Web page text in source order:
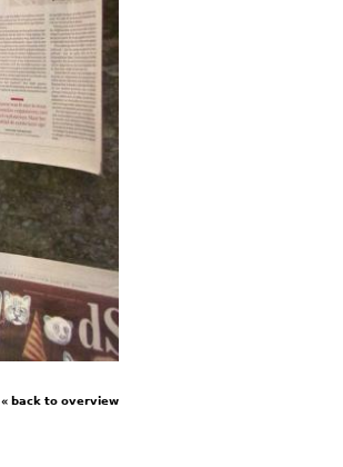
« back to overview